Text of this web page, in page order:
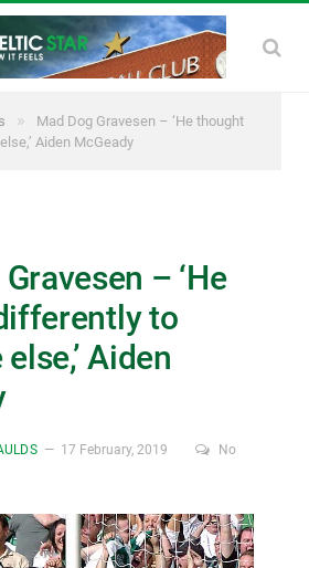
»
Mad Dog Gravesen – ‘He thought
Aiden McGeady
– ‘He
to
Aiden
17 February, 2019
No